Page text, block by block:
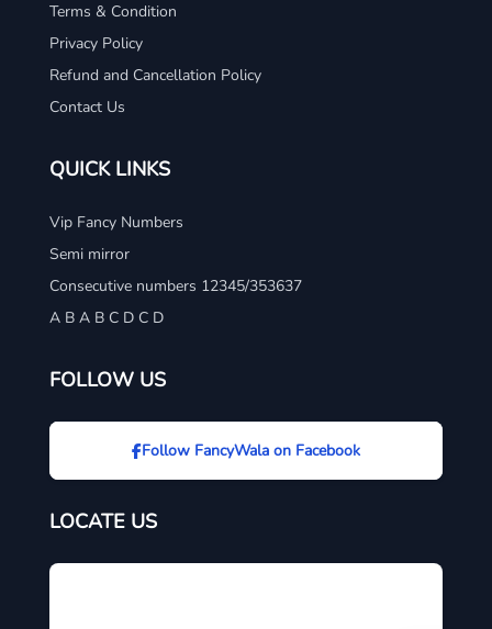
Terms & Condition
Privacy Policy
Refund and Cancellation Policy
Contact Us
QUICK LINKS
Vip Fancy Numbers
Semi mirror
Consecutive numbers 12345/353637
A B A B C D C D
FOLLOW US
Follow FancyWala on Facebook
LOCATE US